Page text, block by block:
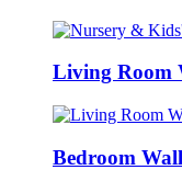
Living Room
Bedroom